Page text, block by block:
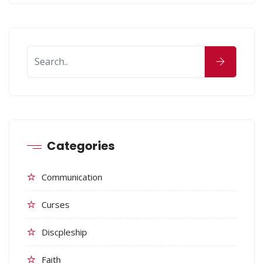
Categories
Communication
Curses
Discpleship
Faith